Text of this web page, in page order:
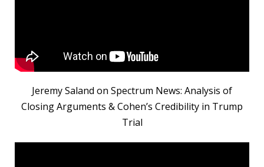
Jeremy Saland on Spectrum News: Analysis of
Closing Arguments & Cohen’s Credibility in Trump
Trial